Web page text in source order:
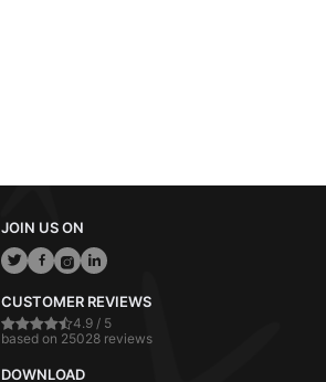
JOIN US ON
CUSTOMER REVIEWS
4.9 / 5
based on 25028 reviews
DOWNLOAD